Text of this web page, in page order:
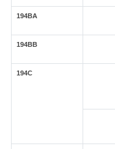
194BA
194BB
194C